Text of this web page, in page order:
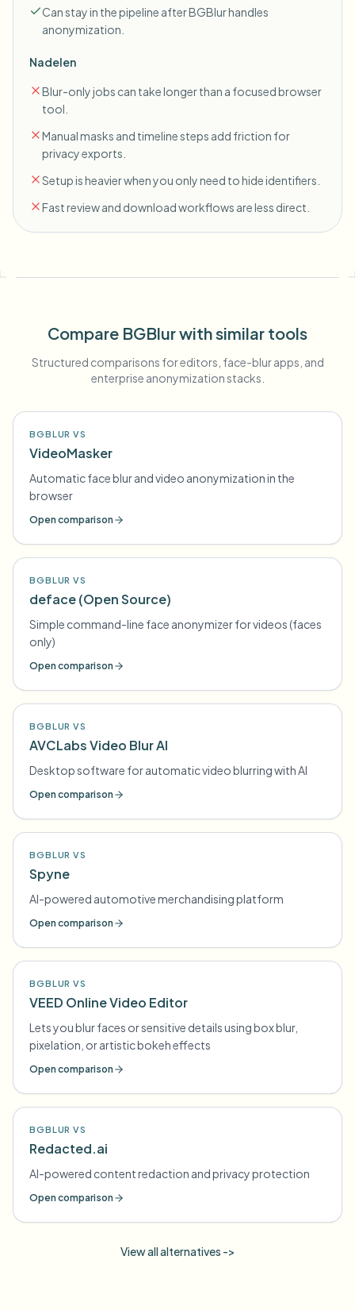
Can stay in the pipeline after BGBlur handles
anonymization.
Nadelen
Blur-only jobs can take longer than a focused browser
tool.
Manual masks and timeline steps add friction for
privacy exports.
Setup is heavier when you only need to hide identifiers.
Fast review and download workflows are less direct.
Compare BGBlur with similar tools
Structured comparisons for editors, face-blur apps, and
enterprise anonymization stacks.
BGBLUR VS
VideoMasker
Automatic face blur and video anonymization in the
browser
Open comparison
BGBLUR VS
deface (Open Source)
Simple command-line face anonymizer for videos (faces
only)
Open comparison
BGBLUR VS
AVCLabs Video Blur AI
Desktop software for automatic video blurring with AI
Open comparison
BGBLUR VS
Spyne
AI-powered automotive merchandising platform
Open comparison
BGBLUR VS
VEED Online Video Editor
Lets you blur faces or sensitive details using box blur,
pixelation, or artistic bokeh effects
Open comparison
BGBLUR VS
Redacted.ai
AI-powered content redaction and privacy protection
Open comparison
View all alternatives ->